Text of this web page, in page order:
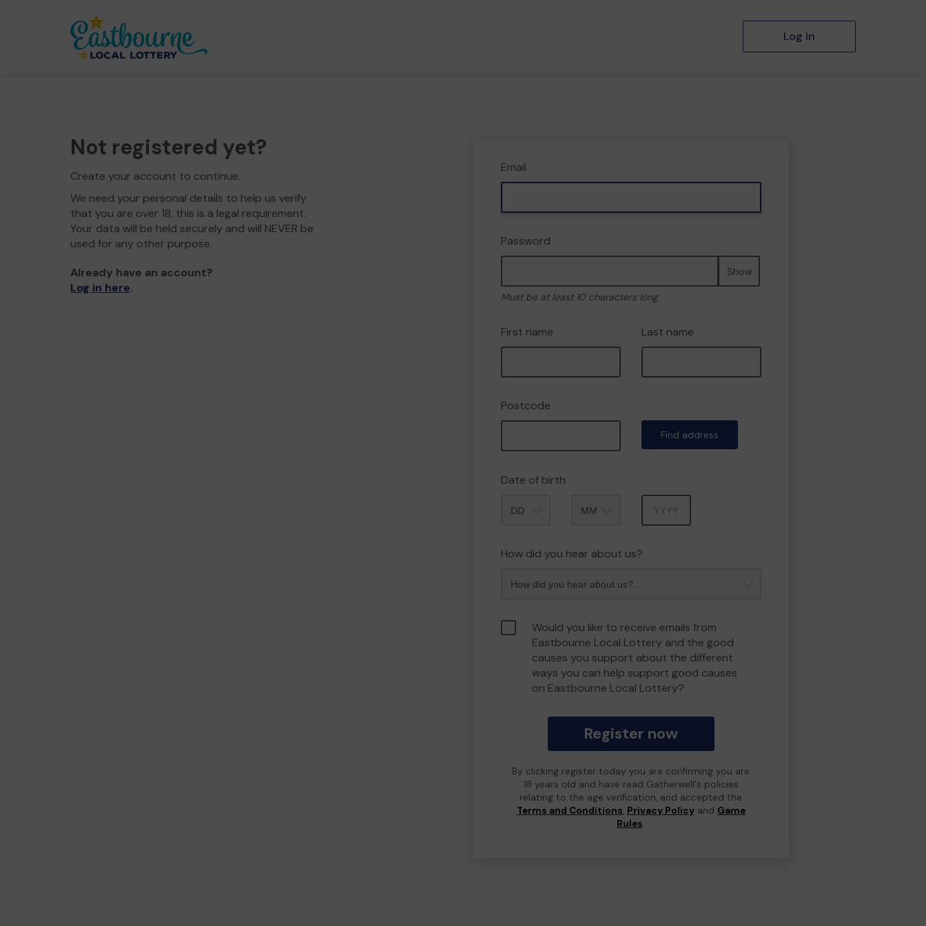
Log in
Not registered yet?
Create your account to continue.
We need your personal details to help us verify
that you are over 18, this is a legal requirement.
Your data will be held securely and will NEVER be
used for any other purpose.
Already have an account?
Log in here.
Email
Password
Show
Must be at least 10 characters long
First name Last name
Postcode
Find address
Date of birth
How did you hear about us?
Would you like to receive emails from
Eastbourne Local Lottery and the good
causes you support about the different
ways you can help support good causes
on Eastbourne Local Lottery?
Register now
By clicking register today you are confirming you are
18 years old and have read Gatherwell's policies
relating to the age verification, and accepted the
Terms and Conditions, Privacy Policyand Game
Rules.